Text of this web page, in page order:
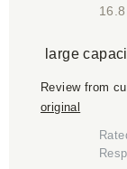
large
Review from
original